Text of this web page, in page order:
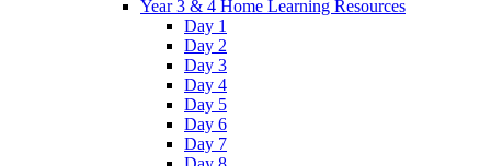
Year 3 & 4 Home Learning Resources
Day 1
Day 2
Day 3
Day 4
Day 5
Day 6
Day 7